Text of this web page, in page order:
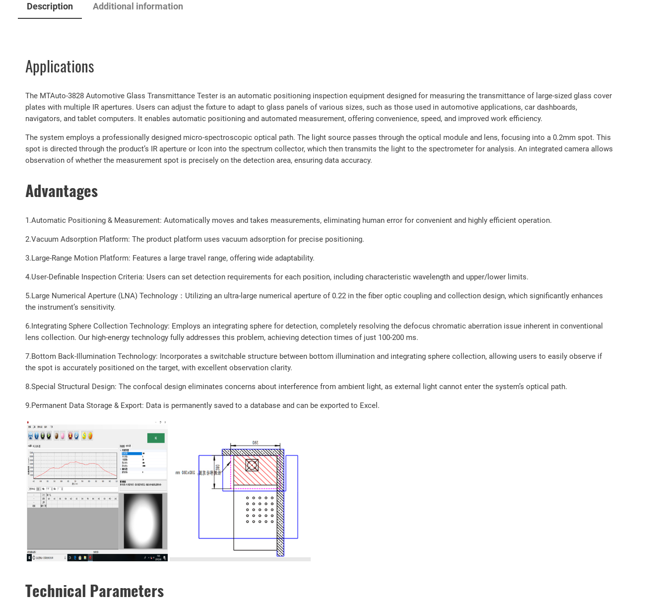
Description Additional information
Applications
The MTAuto-3828 Automotive Glass Transmittance Tester is an automatic positioning inspection equipment designed for measuring the transmittance of large-sized glass cover
plates with multiple IR apertures. Users can adjust the fixture to adapt to glass panels of various sizes, such as those used in automotive applications, car dashboards,
navigators, and tablet computers. It enables automatic positioning and automated measurement, offering convenience, speed, and improved work efficiency.
The system employs a professionally designed micro-spectroscopic optical path. The light source passes through the optical module and lens, focusing into a 0.2mm spot. This
spot is directed through the product’s IR aperture or Icon into the spectrum collector, which then transmits the light to the spectrometer for analysis. An integrated camera allows
observation of whether the measurement spot is precisely on the detection area, ensuring data accuracy.
Advantages
1.Automatic Positioning & Measurement: Automatically moves and takes measurements, eliminating human error for convenient and highly efficient operation.
2.Vacuum Adsorption Platform: The product platform uses vacuum adsorption for precise positioning.
3.Large-Range Motion Platform: Features a large travel range, offering wide adaptability.
4.User-Definable Inspection Criteria: Users can set detection requirements for each position, including characteristic wavelength and upper/lower limits.
5.Large Numerical Aperture (LNA) Technology：Utilizing an ultra-large numerical aperture of 0.22 in the fiber optic coupling and collection design, which significantly enhances
the instrument’s sensitivity.
6.Integrating Sphere Collection Technology: Employs an integrating sphere for detection, completely resolving the defocus chromatic aberration issue inherent in conventional
lens collection. Our high-energy technology fully addresses this problem, achieving detection times of just 100-200 ms.
7.Bottom Back-Illumination Technology: Incorporates a switchable structure between bottom illumination and integrating sphere collection, allowing users to easily observe if
the spot is accurately positioned on the target, with excellent observation clarity.
8.Special Structural Design: The confocal design eliminates concerns about interference from ambient light, as external light cannot enter the system’s optical path.
9.Permanent Data Storage & Export: Data is permanently saved to a database and can be exported to Excel.
Technical Parameters